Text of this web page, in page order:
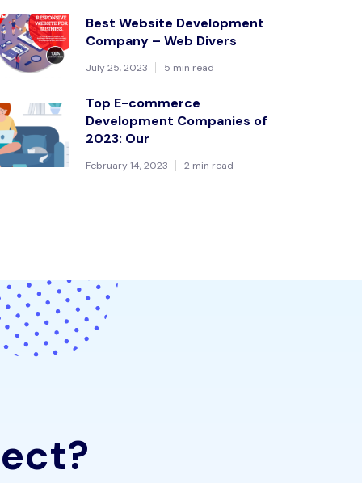
Best Website Development
Company – Web Divers
July 25, 2023 5 min read
Top E-commerce
Development Companies of
2023: Our
February 14, 2023 2 min read